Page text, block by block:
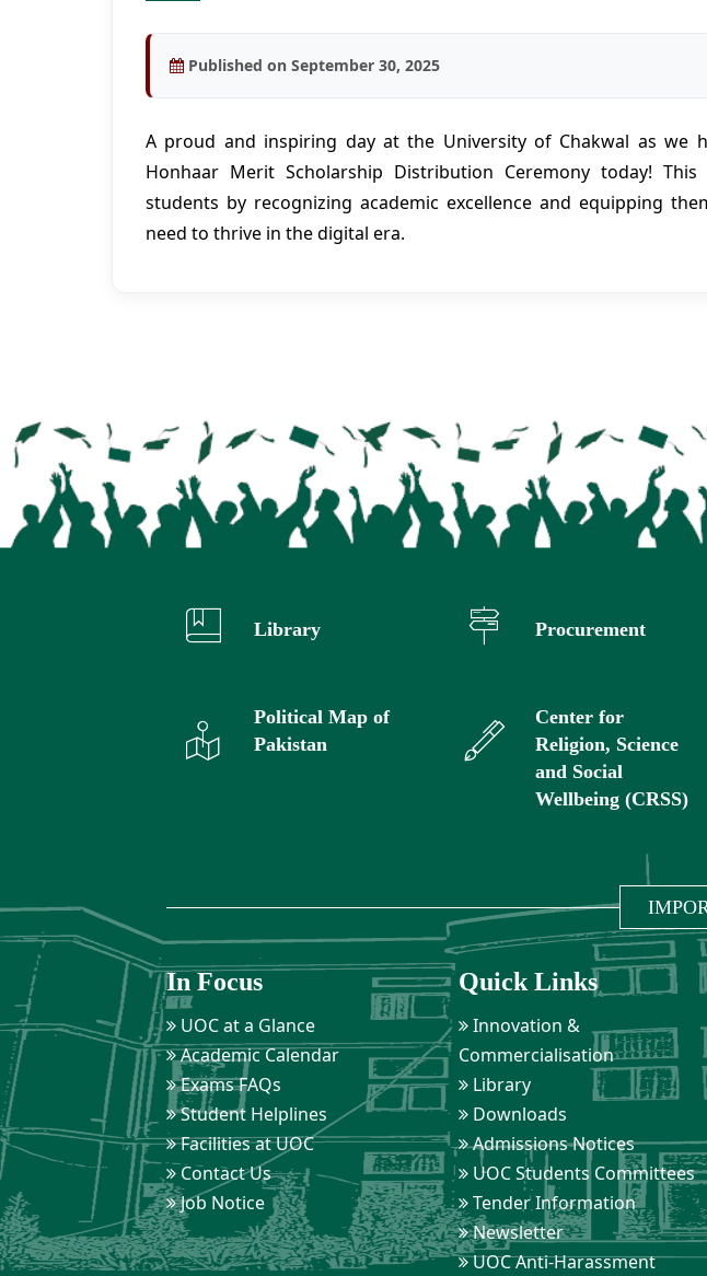
Published on September 30, 2025
A proud and inspiring day at the University of Chakwal as we
Honhaar Merit Scholarship Distribution Ceremony today!
students by recognizing academic excellence and equipping
need to thrive in the digital era.
Library Procurement
Political Map of
Pakistan
Center for
Religion, Science
and Social
Wellbeing (CRSS)
In Focus
UOC at a Glance
Academic Calendar
Exams FAQs
Student Helplines
Facilities at UOC
Contact Us
Job Notice
Quick Links
Innovation &
Commercialisation
Library
Downloads
Admissions Notices
UOC Students Committees
Tender Information
Newsletter
UOC Anti-Harassment